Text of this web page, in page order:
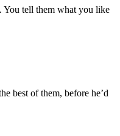
You tell them what you like
best of them, before he’d